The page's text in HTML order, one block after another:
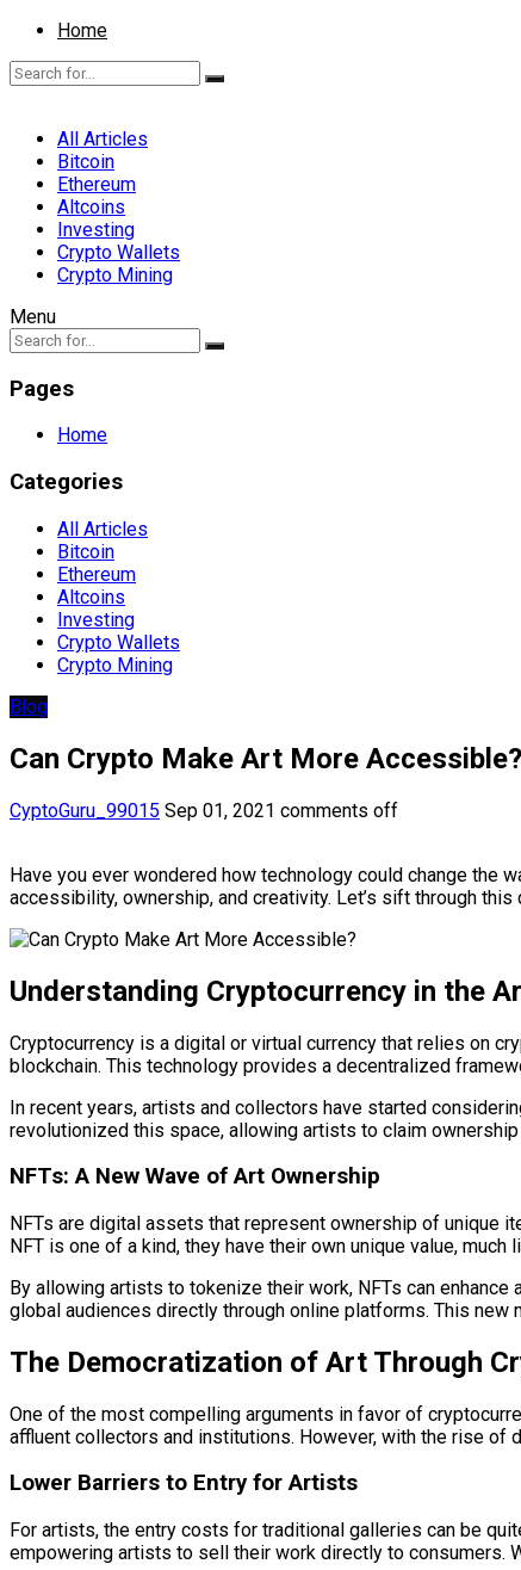
Home
All Articles
Bitcoin
Ethereum
Altcoins
Investing
Crypto Wallets
Crypto Mining
Menu
Pages
Home
Categories
All Articles
Bitcoin
Ethereum
Altcoins
Investing
Crypto Wallets
Crypto Mining
Blog
Can Crypto Make Art More Accessible?
CyptoGuru_99015 Sep 01, 2021 comments off
Have you ever wondered how technology could change the
accessibility, ownership, and creativity. Let’s sift through
Understanding Cryptocurrency in the
Cryptocurrency is a digital or virtual currency that relies on
blockchain. This technology provides a decentralized
In recent years, artists and collectors have started
revolutionized this space, allowing artists to claim
NFTs: A New Wave of Art Ownership
NFTs are digital assets that represent ownership of unique
NFT is one of a kind, they have their own unique value, much
By allowing artists to tokenize their work, NFTs can
global audiences directly through online platforms. This
The Democratization of Art Through
One of the most compelling arguments in favor of
affluent collectors and institutions. However, with the rise of
Lower Barriers to Entry for Artists
For artists, the entry costs for traditional galleries can be
empowering artists to sell their work directly to consumers.